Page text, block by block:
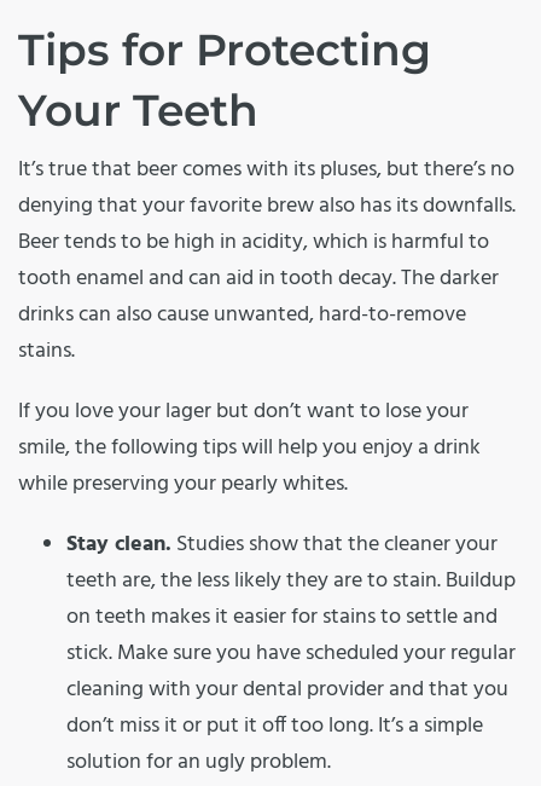
Tips for Protecting
Your Teeth
It’s true that beer comes with its pluses, but there’s no
denying that your favorite brew also has its downfalls.
Beer tends to be high in acidity, which is harmful to
tooth enamel and can aid in tooth decay. The darker
drinks can also cause unwanted, hard-to-remove
stains.
If you love your lager but don’t want to lose your
smile, the following tips will help you enjoy a drink
while preserving your pearly whites.
Stay clean. Studies show that the cleaner your
teeth are, the less likely they are to stain. Buildup
on teeth makes it easier for stains to settle and
stick. Make sure you have scheduled your regular
cleaning with your dental provider and that you
don’t miss it or put it off too long. It’s a simple
solution for an ugly problem.